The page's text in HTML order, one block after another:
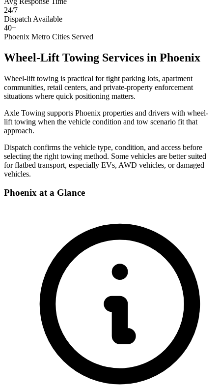
24/7
Dispatch Available
40+
Phoenix Metro Cities Served
Wheel-Lift Towing Services in Phoenix
Wheel-lift towing is practical for tight parking lots, apartment
communities, retail centers, and private-property enforcement
situations where quick positioning matters.
Axle Towing supports Phoenix properties and drivers with wheel-
lift towing when the vehicle condition and tow scenario fit that
approach.
Dispatch confirms the vehicle type, condition, and access before
selecting the right towing method. Some vehicles are better suited
for flatbed transport, especially EVs, AWD vehicles, or damaged
vehicles.
Phoenix at a Glance